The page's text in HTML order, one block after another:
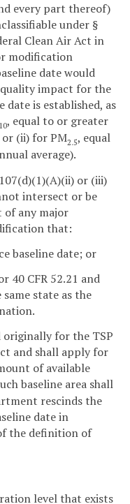
every part thereof)
under §
Clean Air Act in
modification
date would
impact for the
is established, as
10, equal to or greater
or (ii) for PM2.5, equal
average).
or (iii)
intersect or be
of any major
that:
baseline date; or
40 CFR 52.21 and
state as the
originally for the TSP
and shall apply for
of available
baseline area shall
rescinds the
date in
the definition of
level that exists